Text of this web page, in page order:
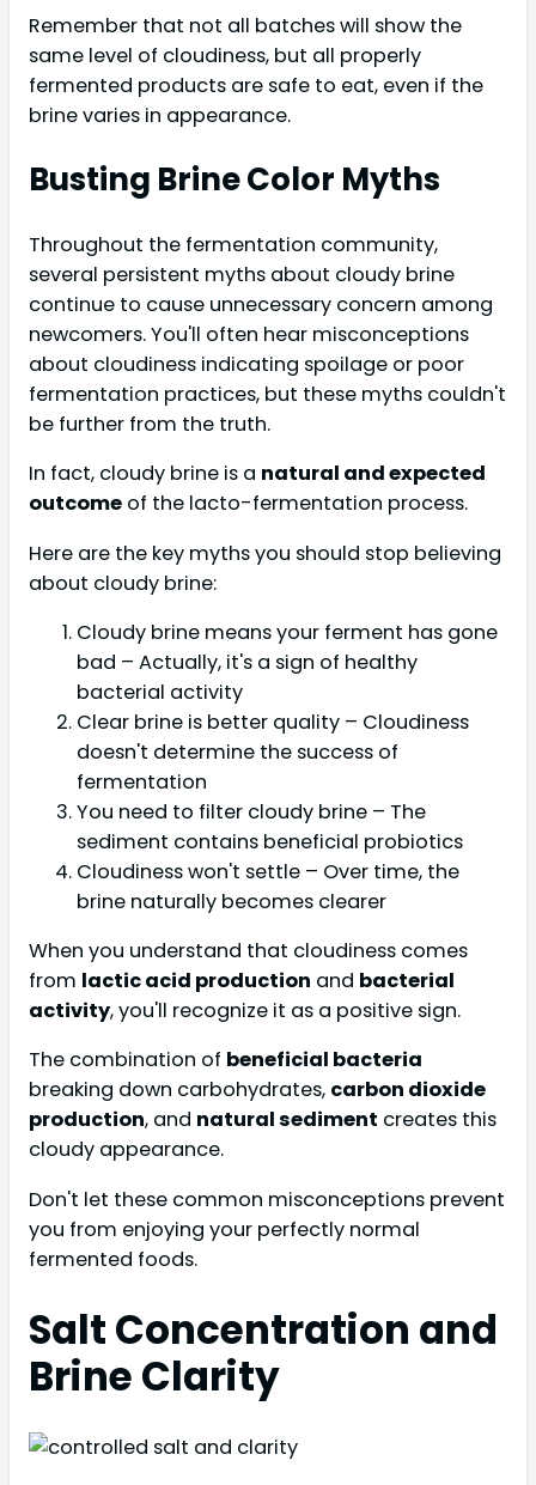
Remember that not all batches will show the
same level of cloudiness, but all properly
fermented products are safe to eat, even if the
brine varies in appearance.
Busting Brine Color Myths
Throughout the fermentation community,
several persistent myths about cloudy brine
continue to cause unnecessary concern among
newcomers. You'll often hear misconceptions
about cloudiness indicating spoilage or poor
fermentation practices, but these myths couldn't
be further from the truth.
In fact, cloudy brine is a natural and expected
outcome of the lacto-fermentation process.
Here are the key myths you should stop believing
about cloudy brine:
Cloudy brine means your ferment has gone
bad – Actually, it's a sign of healthy
bacterial activity
Clear brine is better quality – Cloudiness
doesn't determine the success of
fermentation
You need to filter cloudy brine – The
sediment contains beneficial probiotics
Cloudiness won't settle – Over time, the
brine naturally becomes clearer
When you understand that cloudiness comes
from lactic acid production and bacterial
activity, you'll recognize it as a positive sign.
The combination of beneficial bacteria
breaking down carbohydrates, carbon dioxide
production, and natural sediment creates this
cloudy appearance.
Don't let these common misconceptions prevent
you from enjoying your perfectly normal
fermented foods.
Salt Concentration and
Brine Clarity